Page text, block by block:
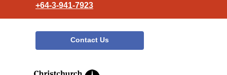
+64-3-941-7923
Contact Us